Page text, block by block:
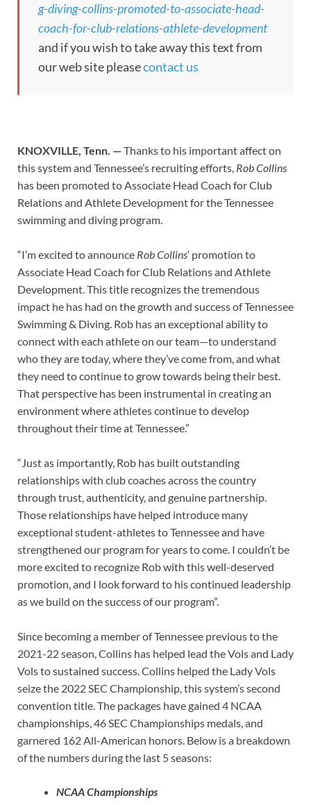
g-diving-collins-promoted-to-associate-head-
coach-for-club-relations-athlete-development
and if you wish to take away this text from
our web site pleasecontact us
KNOXVILLE, Tenn. —Thanks to his important affect on
this system and Tennessee’s recruiting efforts, Rob Collins
has been promoted to Associate Head Coach for Club
Relations and Athlete Development for the Tennessee
swimming and diving program.
“I’m excited to announce Rob Collins‘ promotion to
Associate Head Coach for Club Relations and Athlete
Development. This title recognizes the tremendous
impact he has had on the growth and success of Tennessee
Swimming & Diving. Rob has an exceptional ability to
connect with each athlete on our team—to understand
who they are today, where they’ve come from, and what
they need to continue to grow towards being their best.
That perspective has been instrumental in creating an
environment where athletes continue to develop
throughout their time at Tennessee.”
“Just as importantly, Rob has built outstanding
relationships with club coaches across the country
through trust, authenticity, and genuine partnership.
Those relationships have helped introduce many
exceptional student-athletes to Tennessee and have
strengthened our program for years to come. I couldn’t be
more excited to recognize Rob with this well-deserved
promotion, and I look forward to his continued leadership
as we build on the success of our program”.
Since becoming a member of Tennessee previous to the
2021-22 season, Collins has helped lead the Vols and Lady
Vols to sustained success. Collins helped the Lady Vols
seize the 2022 SEC Championship, this system’s second
convention title. The packages have gained 4 NCAA
championships, 46 SEC Championships medals, and
garnered 162 All-American honors. Below is a breakdown
of the numbers during the last 5 seasons:
NCAA Championships